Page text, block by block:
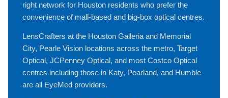
right network for Houston residents who prefer the
convenience of mall-based and big-box optical centres.
LensCrafters at the Houston Galleria and Memorial
City, Pearle Vision locations across the metro, Target
Optical, JCPenney Optical, and most Costco Optical
centres including those in Katy, Pearland, and Humble
are all EyeMed providers.